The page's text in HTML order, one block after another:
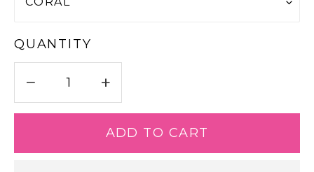
QUANTITY
− +
ADD TO CART